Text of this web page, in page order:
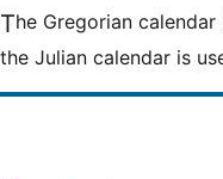
The Gregorian calendar is used for all dates from 1582 Oct 15 onwards. Before that date,
the Julian calendar is